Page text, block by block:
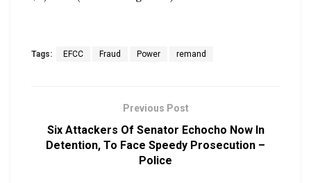
Tags: EFCC Fraud Power remand
Previous Post
Six Attackers Of Senator Echocho Now In
Detention, To Face Speedy Prosecution –
Police